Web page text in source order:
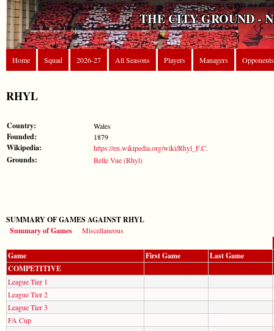
THE CITY GROUND -
Home Squad 2026-27 All Seasons Players Managers Opponents
RHYL
Country: Wales
Founded: 1879
Wikipedia: https://en.wikipedia.org/wiki/Rhyl_F.C.
Grounds: Belle Vue (Rhyl)
SUMMARY OF GAMES AGAINST RHYL
Summary of Games
Miscellaneous
Game First Game
Last Game
COMPETITIVE
League Tier 1
League Tier 2
League Tier 3
FA Cup